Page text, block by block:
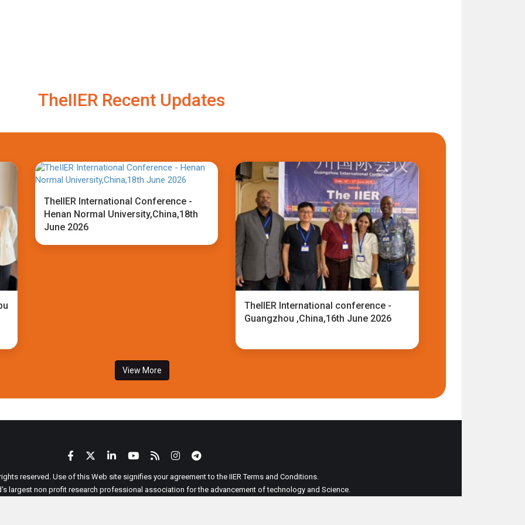
TheIIER Recent Updates
TheIIER International Conference -
Henan Normal University,China,18th
June 2026
TheIIER International conference -
Guangzhou ,China,16th June 2026
View More
reserved. Use of this Web site signifies your agreement to the IIER Terms and Conditions.
largest non profit research professional association for the advancement of technology and Science.